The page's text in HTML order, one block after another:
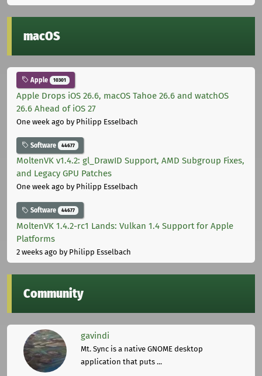
macOS
Apple 10301
Apple Drops iOS 26.6, macOS Tahoe 26.6 and watchOS
26.6 Ahead of iOS 27
One week ago by Philipp Esselbach
Software 44677
MoltenVK v1.4.2: gl_DrawID Support, AMD Subgroup Fixes,
and Legacy GPU Patches
One week ago by Philipp Esselbach
Software 44677
MoltenVK 1.4.2-rc1 Lands: Vulkan 1.4 Support for Apple
Platforms
2 weeks ago by Philipp Esselbach
Community
gavindi
Mt. Sync is a native GNOME desktop
application that puts ...